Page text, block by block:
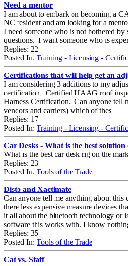
Need a mentor
I am about to embark on becoming a
NC resident and am looking for a
I need someone who is not bothered
questions. I want someone who is
Replies: 22
Posted In: Training - Licensing -
Certifications that will help get an
I am considering 3 additions to my
certification, Certified HAAG roof
Harness Certification. Can anyone tell
vendors and carriers) which of thes
Replies: 17
Posted In: Training - Licensing -
Car Desks - What is the best solution
What is the best car desk rig on the
Replies: 23
Posted In: Tools of the Trade
Disto and Xactimate
Can anyone tell me anything about this
there less expensive measure devices
it all about the bluetooth technology or
software this works with. I know
Replies: 35
Posted In: Tools of the Trade
Cat vs. Staff